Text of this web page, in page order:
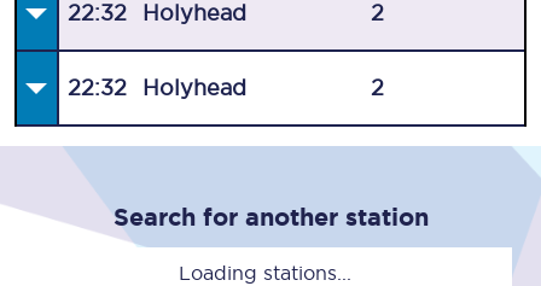
22:32 Holyhead 2
22:32 Holyhead 2
Search for another station
Loading stations...